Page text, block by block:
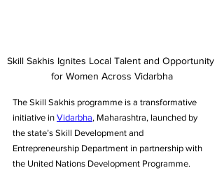
Skill Sakhis Ignites Local Talent and Opportunity
for Women Across Vidarbha
The Skill Sakhis programme is a transformative
initiative in Vidarbha, Maharashtra, launched by
the state’s Skill Development and
Entrepreneurship Department in partnership with
the United Nations Development Programme.